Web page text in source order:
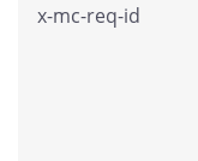
x-mc-req-id